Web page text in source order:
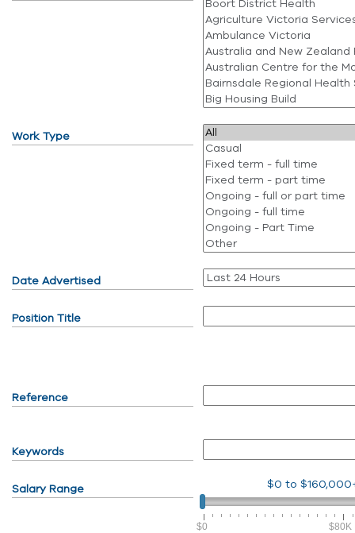
Work Type
Date Advertised
Position Title
Reference
Keywords
Salary Range $0 to
$0 $80K